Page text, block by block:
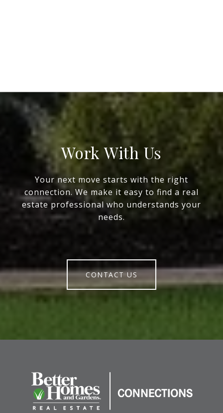
Work With Us
Your next move starts with the right
connection. We make it easy to find a real
estate professional who understands your
needs.
CONTACT US